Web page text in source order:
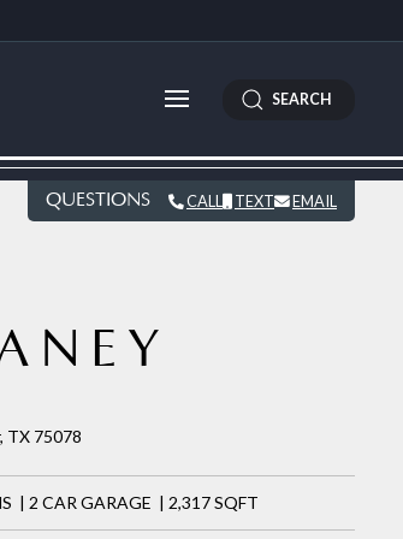
SEARCH
QUESTIONS CALL TEXT EMAIL
TX 75078
| 2 CAR GARAGE | 2,317 SQFT